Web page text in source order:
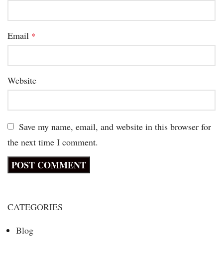
Email *
Website
Save my name, email, and website in this browser for
the next time I comment.
CATEGORIES
Blog